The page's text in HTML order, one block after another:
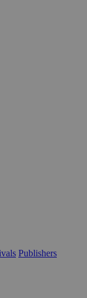
Publishers